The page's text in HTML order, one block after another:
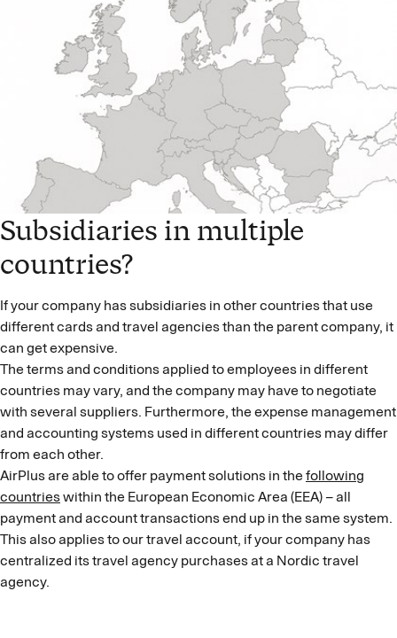
Subsidiaries in multiple
countries?
If your company has subsidiaries in other countries that use
different cards and travel agencies than the parent company, it
can get expensive.
The terms and conditions applied to employees in different
countries may vary, and the company may have to negotiate
with several suppliers. Furthermore, the expense management
and accounting systems used in different countries may differ
from each other.
AirPlus are able to offer payment solutions in thefollowing
countrieswithin the European Economic Area (EEA) – all
payment and account transactions end up in the same system.
This also applies to our travel account, if your company has
centralized its travel agency purchases at a Nordic travel
agency.